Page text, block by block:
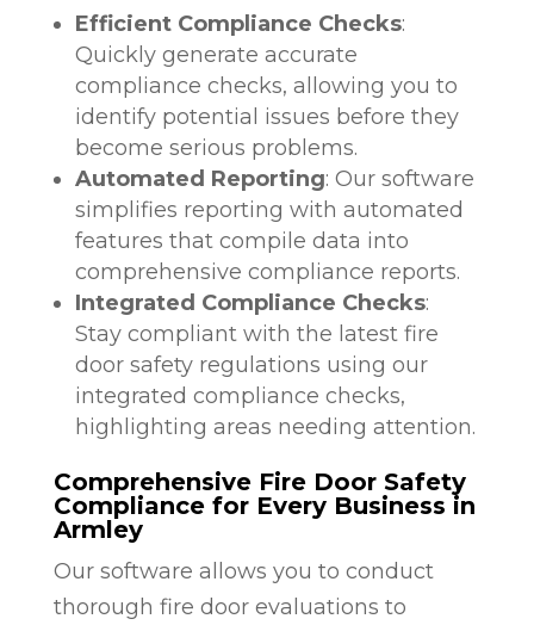
Efficient Compliance Checks:
Quickly generate accurate
compliance checks, allowing you to
identify potential issues before they
become serious problems.
Automated Reporting: Our software
simplifies reporting with automated
features that compile data into
comprehensive compliance reports.
Integrated Compliance Checks:
Stay compliant with the latest fire
door safety regulations using our
integrated compliance checks,
highlighting areas needing attention.
Comprehensive Fire Door Safety
Compliance for Every Business in
Armley
Our software allows you to conduct
thorough fire door evaluations to